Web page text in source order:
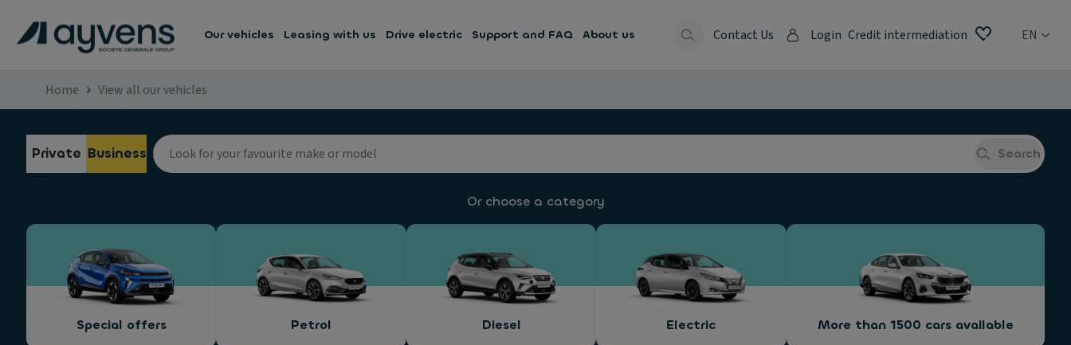
Our vehicles Leasing with us Drive electric Support and FAQ About us Contact Us Login Credit intermediation EN
Home View all our vehicles
Private Business Search
Or choose a category
Special offers Petrol Diesel Electric More than 1500 cars available